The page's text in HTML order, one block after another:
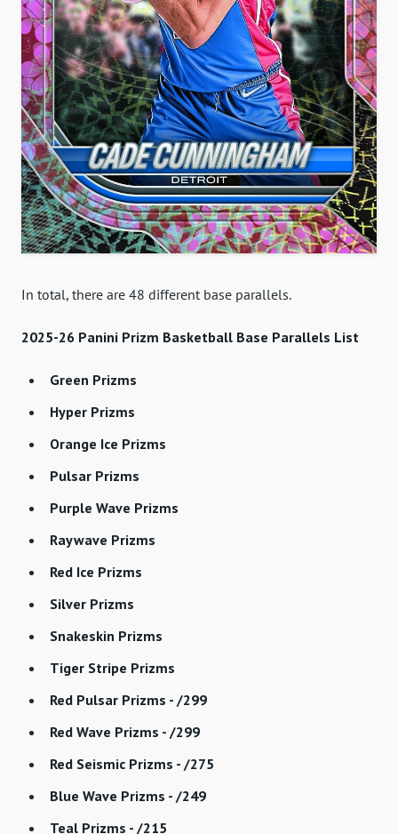
In total, there are 48 different base parallels.
2025-26 Panini Prizm Basketball Base Parallels List
Green Prizms
Hyper Prizms
Orange Ice Prizms
Pulsar Prizms
Purple Wave Prizms
Raywave Prizms
Red Ice Prizms
Silver Prizms
Snakeskin Prizms
Tiger Stripe Prizms
Red Pulsar Prizms - /299
Red Wave Prizms - /299
Red Seismic Prizms - /275
Blue Wave Prizms - /249
Teal Prizms - /215